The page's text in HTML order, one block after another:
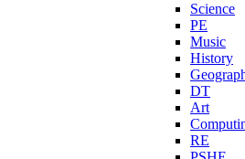
Science
PE
Music
History
DT
Art
RE